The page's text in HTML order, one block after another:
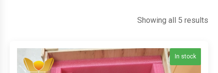
Showing all 5 results
In stock